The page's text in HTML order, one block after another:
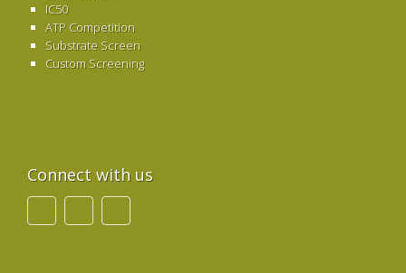
IC50
ATP Competition
Substrate Screen
Custom Screening
Connect with us